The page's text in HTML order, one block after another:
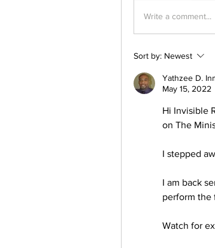
Write a comment...
Sort by: Newest
Yathzee D.
May 15, 2022
Hi Invisible
on The
I stepped
I am back
perform the
Watch for